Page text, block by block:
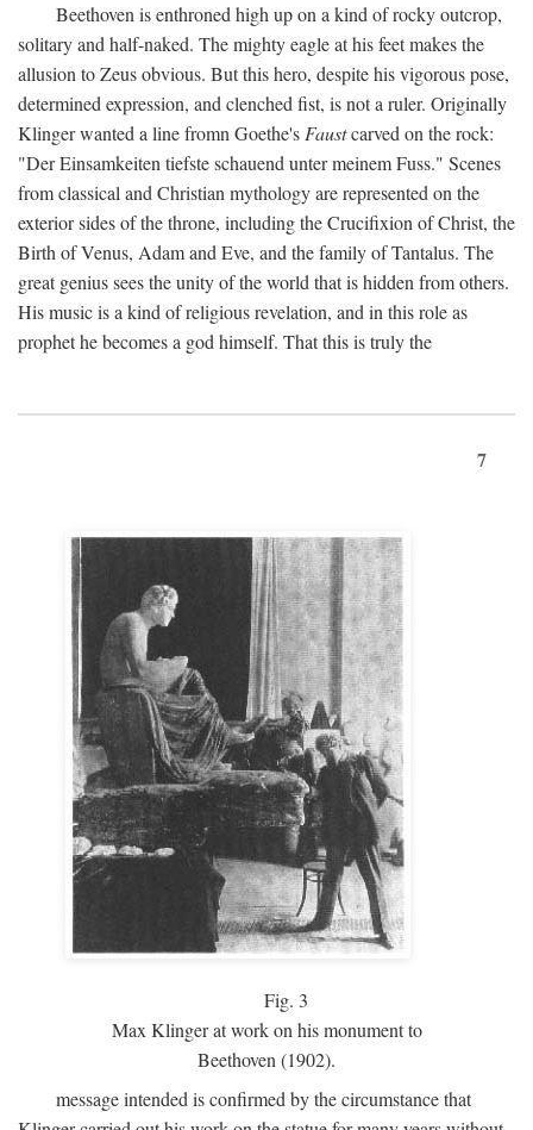
Beethoven is enthroned high up on a kind of rocky outcrop,
solitary and half-naked. The mighty eagle at his feet makes the
allusion to Zeus obvious. But this hero, despite his vigorous pose,
determined expression, and clenched fist, is not a ruler. Originally
Klinger wanted a line fromn Goethe'sFaustcarved on the rock:
"Der Einsamkeiten tiefste schauend unter meinem Fuss." Scenes
from classical and Christian mythology are represented on the
exterior sides of the throne, including the Crucifixion of Christ, the
Birth of Venus, Adam and Eve, and the family of Tantalus. The
great genius sees the unity of the world that is hidden from others.
His music is a kind of religious revelation, and in this role as
prophet he becomes a god himself. That this is truly the
7
Fig. 3
Max Klinger at work on his monument to
Beethoven (1902).
message intended is confirmed by the circumstance that